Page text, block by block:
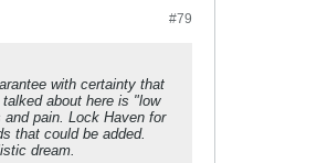
#79
with certainty that
about here is "low
pain. Lock Haven for
that could be added.
dream.